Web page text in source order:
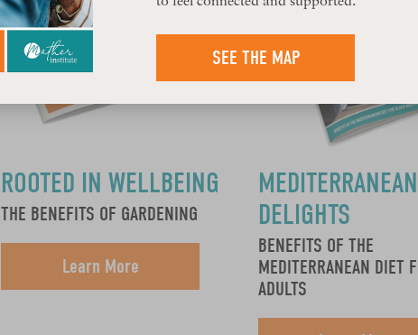
ROOTED IN WELLBEING
THE BENEFITS OF GARDENING
Learn More
MEDITERRANEAN
DELIGHTS
BENEFITS OF THE
MEDITERRANEAN DIET
ADULTS
SEE THE MAP